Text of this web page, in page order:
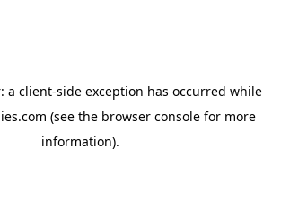
a client-side exception has occurred while
(see the browser console for more
information).